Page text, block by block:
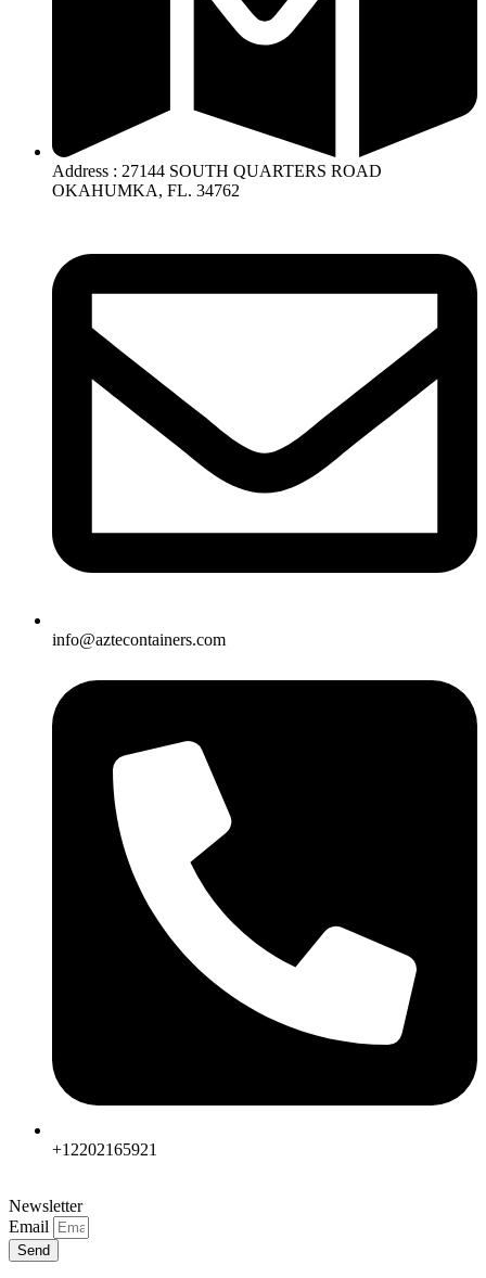
Address : 27144 SOUTH QUARTERS ROAD
OKAHUMKA, FL. 34762
info@aztecontainers.com
+12202165921
Newsletter
Email
Send